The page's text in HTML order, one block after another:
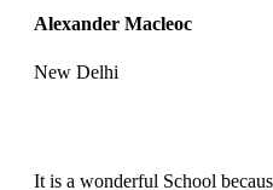
Alexander Macleoc
New Delhi
It is a wonderful School